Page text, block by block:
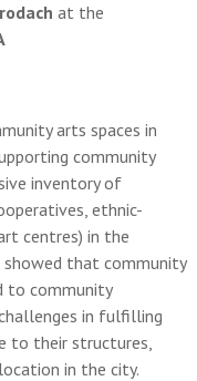
at the
arts spaces in
community
inventory of
ethnic-
centres) in the
that community
to community
in fulfilling
to their structures,
in the city.